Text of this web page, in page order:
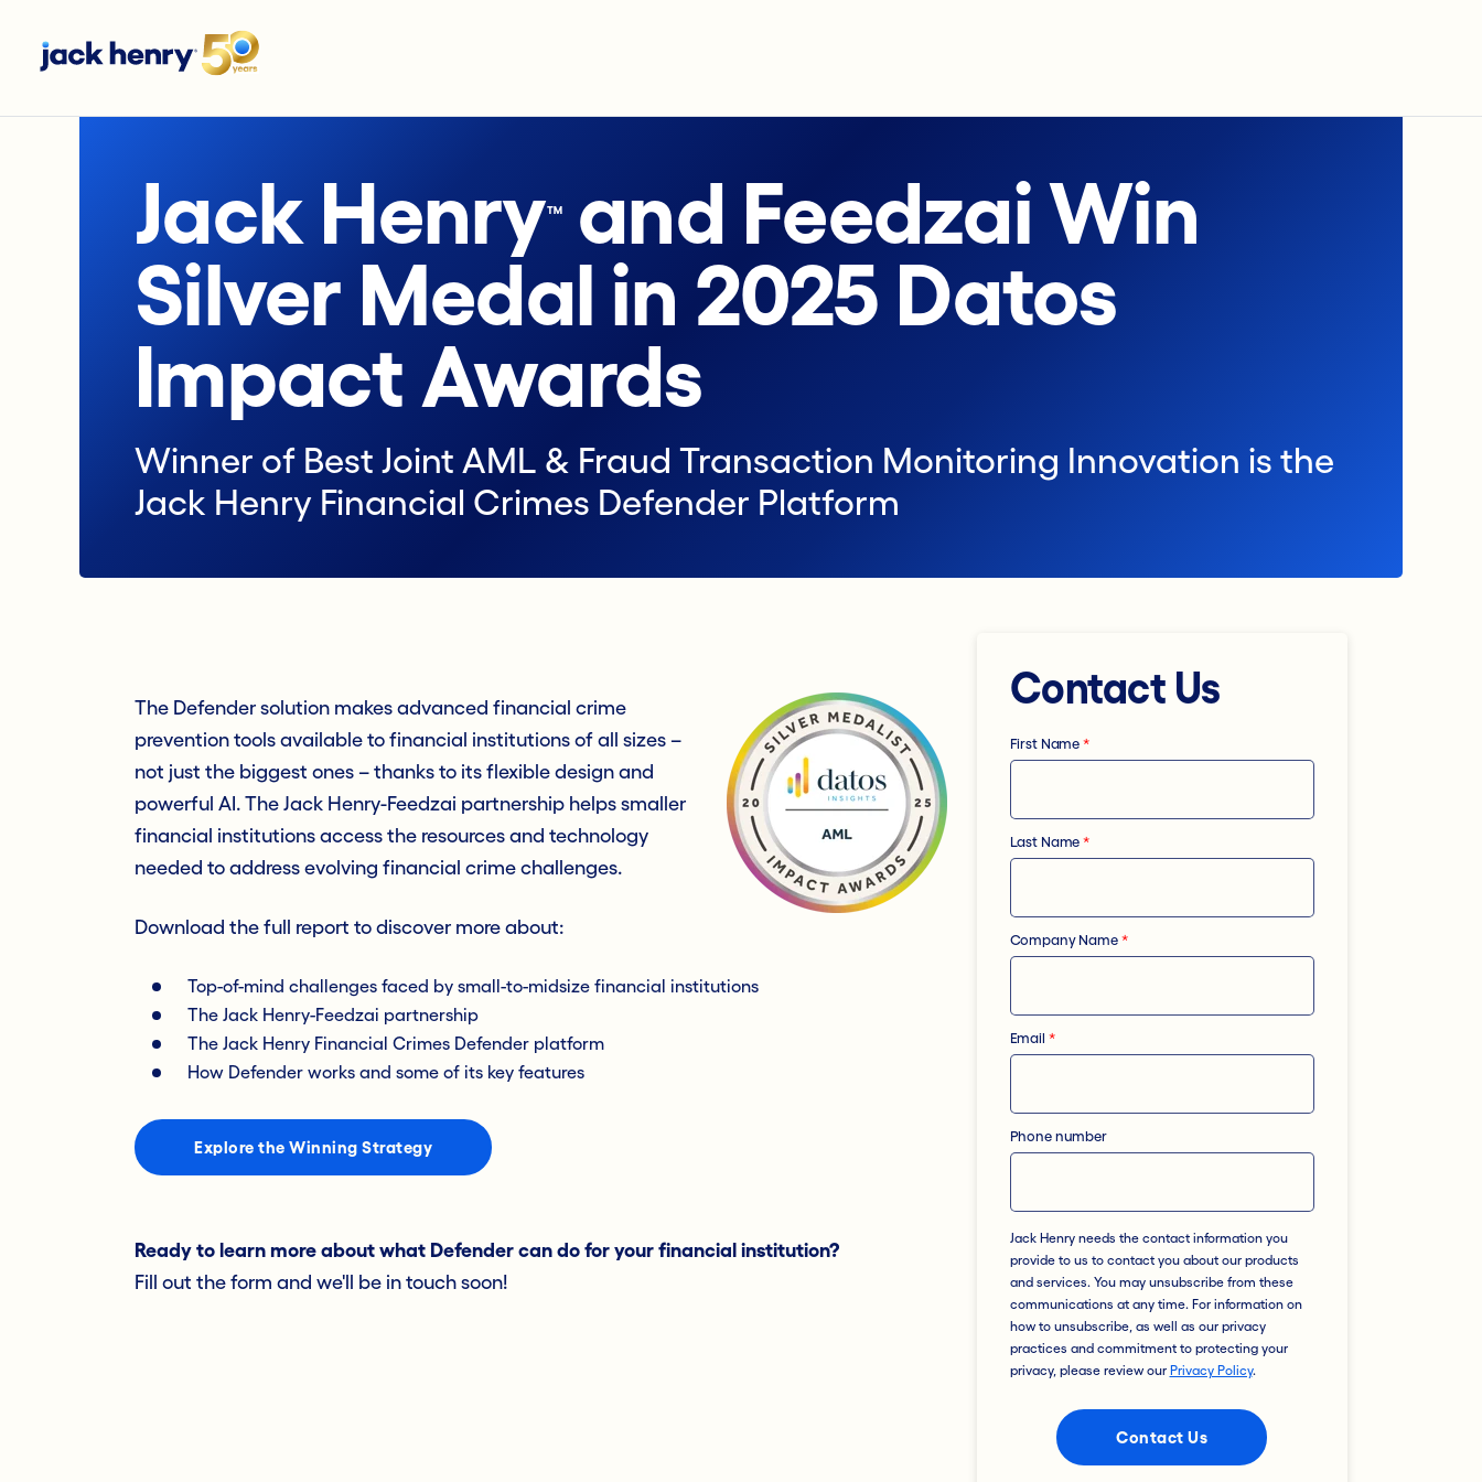
Jack Henry™and Feedzai Win
Silver Medal in 2025 Datos
Impact Awards
Winner of Best Joint AML & Fraud Transaction Monitoring Innovation is the
Jack Henry Financial Crimes Defender Platform
The Defender solution makes advanced financial crime
prevention tools available to financial institutions of all sizes –
not just the biggest ones – thanks to its flexible design and
powerful AI. The Jack Henry-Feedzai partnership helps smaller
financial institutions access the resources and technology
needed to address evolving financial crime challenges.
Download the full report to discover more about:
Top-of-mind challenges faced by small-to-midsize financial institutions
The Jack Henry-Feedzai partnership
The Jack Henry Financial Crimes Defender platform
How Defender works and some of its key features
Explore the Winning Strategy
Ready to learn more about what Defender can do for your financial institution?
Fill out the form and we'll be in touch soon!
Contact Us
First Name *
Last Name *
Company Name *
Email *
Phone number
Jack Henry needs the contact information you
provide to us to contact you about our products
and services. You may unsubscribe from these
communications at any time. For information on
how to unsubscribe, as well as our privacy
practices and commitment to protecting your
privacy, please review our Privacy Policy.